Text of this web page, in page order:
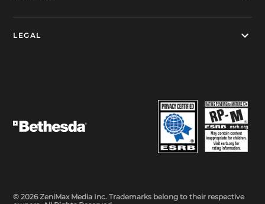
LEGAL
© 2026 ZeniMax Media Inc. Trademarks belong to their respective